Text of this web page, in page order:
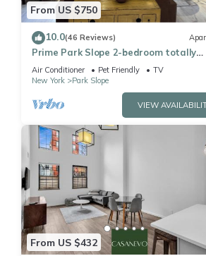
This Stylish 3Bd Heart of Park Slope in
details were shared to us by
regarded as “accurate”. If you have
From US $750
10.0(46 Reviews)
Prime Park Slope 2-bedroom totally
renovated apartment with every
Air Conditioner Pet Friendly
TV
New York
Park Slope
VIEW
From US $432